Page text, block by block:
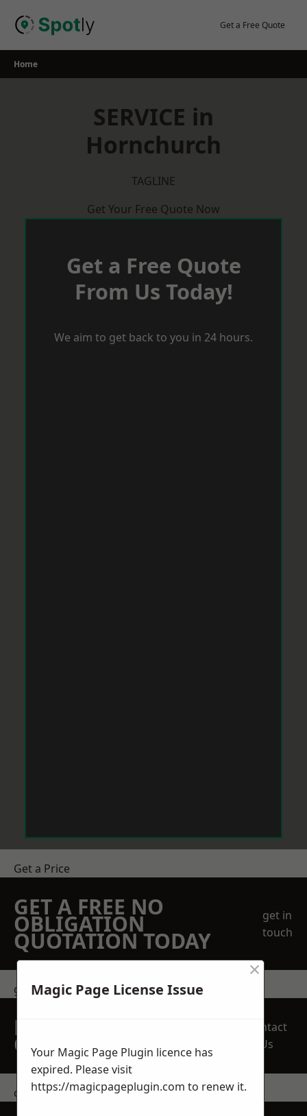
Get a Free Quote
Home
SERVICE in
Hornchurch
TAGLINE
Get Your Free Quote Now
Get a Free Quote
From Us Today!
We aim to get back to you in 24 hours.
Get a Price
GET A FREE NO
OBLIGATION
QUOTATION TODAY
get in
touch
get in touch
REQUEST A FREE
QUOTE
Contact
Us
contact us
Magic Page License Issue
×
Your Magic Page Plugin licence has
expired. Please visit
https://magicpageplugin.com to renew it.